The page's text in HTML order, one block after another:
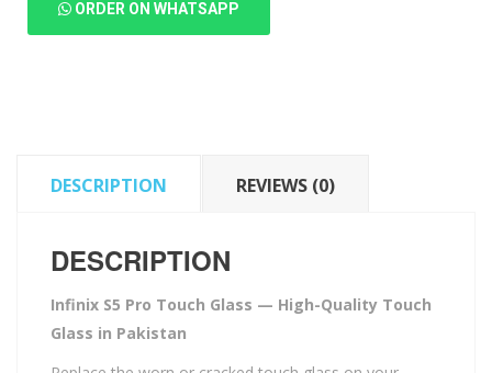
ORDER ON WHATSAPP
DESCRIPTION REVIEWS (0)
DESCRIPTION
Infinix S5 Pro Touch Glass — High-Quality Touch
Glass in Pakistan